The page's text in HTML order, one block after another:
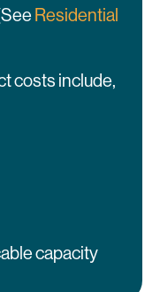
Residential
costs include,
capacity